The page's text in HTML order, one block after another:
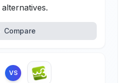
Compare
VS